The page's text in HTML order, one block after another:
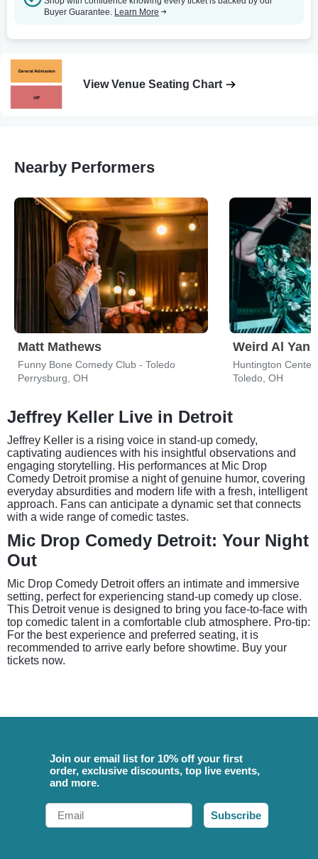
Buyer Guarantee. Learn More
View Venue Seating Chart
Nearby Performers
Matt Mathews
Funny Bone Comedy Club - Toledo
Perrysburg, OH
Weird Al
Huntington Center
Toledo, OH
Jeffrey Keller Live in Detroit
Jeffrey Keller is a rising voice in stand-up comedy,
captivating audiences with his insightful observations and
engaging storytelling. His performances at Mic Drop
Comedy Detroit promise a night of genuine humor, covering
everyday absurdities and modern life with a fresh, intelligent
approach. Fans can anticipate a dynamic set that connects
with a wide range of comedic tastes.
Mic Drop Comedy Detroit: Your Night
Out
Mic Drop Comedy Detroit offers an intimate and immersive
setting, perfect for experiencing stand-up comedy up close.
This Detroit venue is designed to bring you face-to-face with
top comedic talent in a comfortable club atmosphere. Pro-tip:
For the best experience and preferred seating, it is
recommended to arrive early before showtime. Buy your
tickets now.
Join our email list for 10% off your first
order, exclusive discounts, top live events,
and more.
Email
Subscribe